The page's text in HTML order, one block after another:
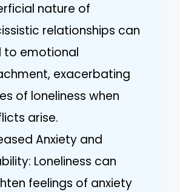
nature of
relationships can
to emotional
exacerbating
of loneliness when
arise.
Anxiety and
Loneliness can
feelings of anxiety